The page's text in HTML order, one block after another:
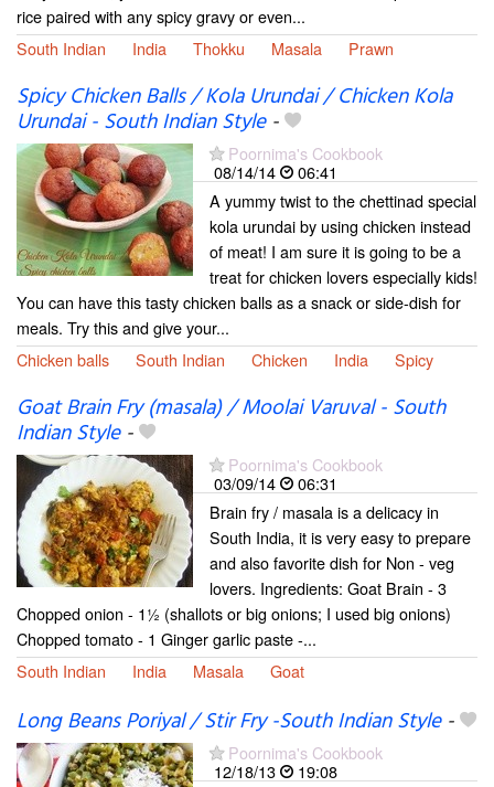
rice paired with any spicy gravy or even...
South Indian
India Thokku Masala Prawn
Spicy Chicken Balls / Kola Urundai / Chicken Kola
Urundai - South Indian Style-
Poornima's Cookbook
08/14/14
06:41
A yummy twist to the chettinad special
kola urundai by using chicken instead
of meat! I am sure it is going to be a
treat for chicken lovers especially kids!
You can have this tasty chicken balls as a snack or side-dish for
meals. Try this and give your...
Chicken balls
South Indian Chicken India Spicy
Goat Brain Fry (masala) / Moolai Varuval - South
Indian Style-
Poornima's Cookbook
03/09/14
06:31
Brain fry / masala is a delicacy in
South India, it is very easy to prepare
and also favorite dish for Non - veg
lovers. Ingredients: Goat Brain - 3
Chopped onion - 1½ (shallots or big onions; I used big onions)
Chopped tomato - 1 Ginger garlic paste -...
South Indian
India Masala Goat
Long Beans Poriyal / Stir Fry -South Indian Style-
Poornima's Cookbook
12/18/13
19:08